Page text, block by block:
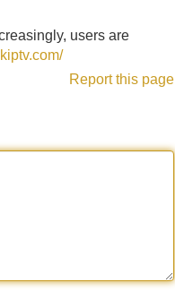
users are
Report this page